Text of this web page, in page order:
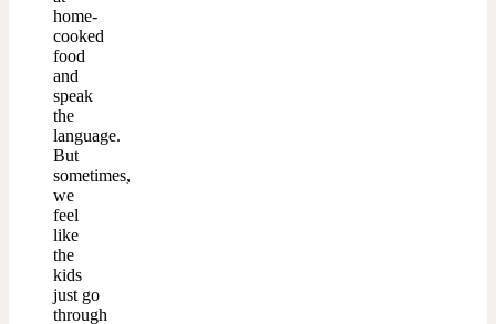
home-
cooked
food
and
speak
the
language.
But
sometimes,
we
feel
like
the
kids
just go
through